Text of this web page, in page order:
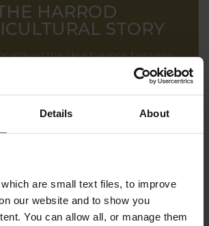
Details About
are small text files, to improve
our website and to show you
You can allow all, or manage them
HARROD
STORY
striking the ideal balance between
functionality, providing inspiration to